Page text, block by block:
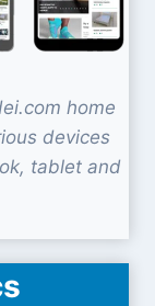
home
devices
tablet and